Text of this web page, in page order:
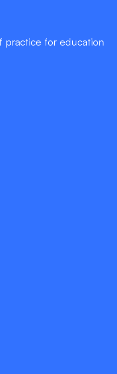
practice for education